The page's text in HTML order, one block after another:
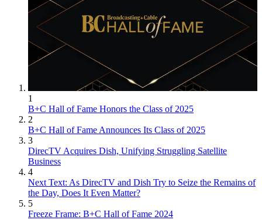
1
B+C Hall of Fame Honors the Class of 2025
2
B+C Hall of Fame Announces Its Class of 2025
3
DirecTV Acquires Dish, Unifying Struggling Satellite
Business
4
Next Text: As DirecTV and Dish Try to Seize the Remains of
the Day, Does It Even Matter?
5
Freeze Frame: B+C Hall of Fame 2024